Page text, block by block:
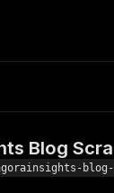
Blog
Blog